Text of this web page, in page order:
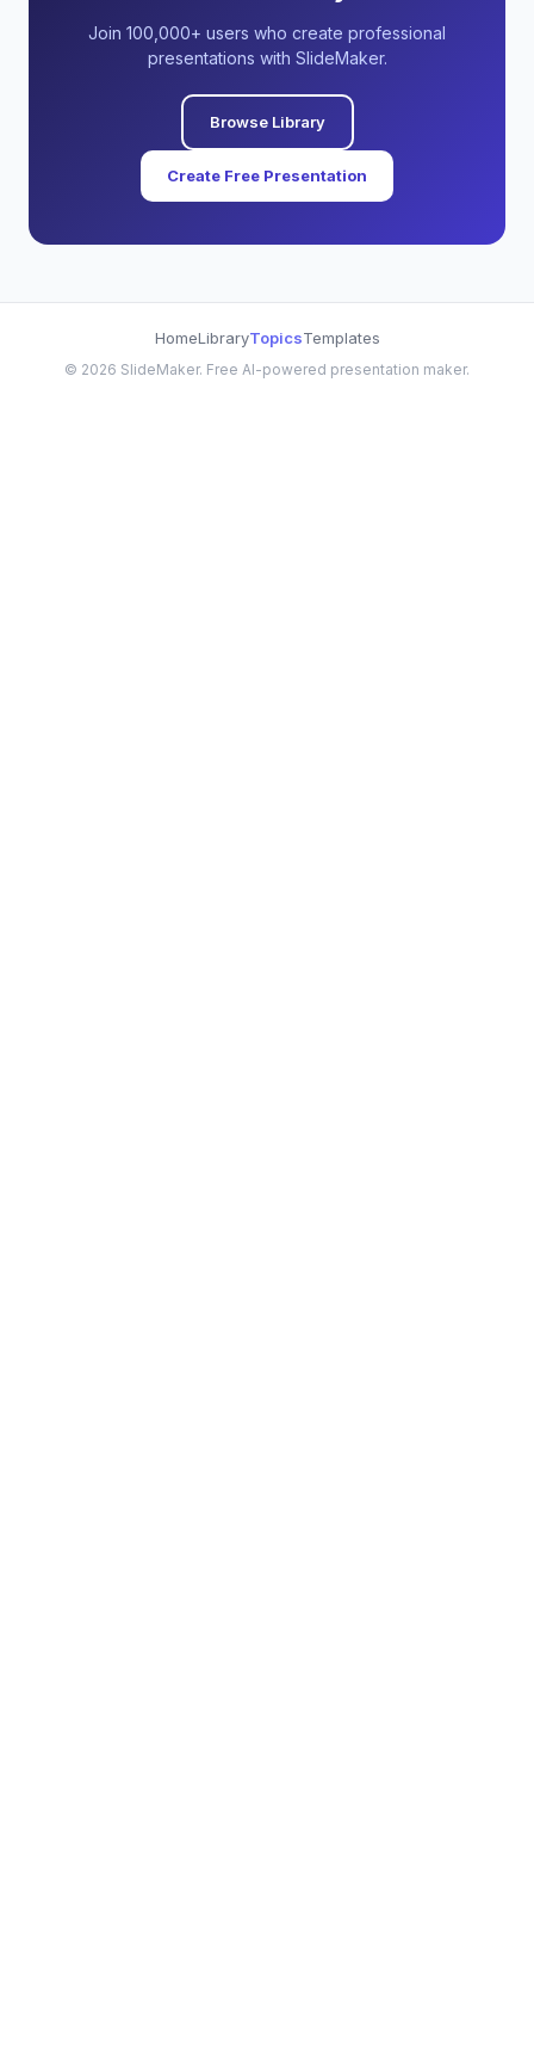
Join 100,000+ users who create professional
presentations with SlideMaker.
Browse Library
Create Free Presentation
HomeLibraryTopicsTemplates
© 2026 SlideMaker. Free AI-powered presentation maker.